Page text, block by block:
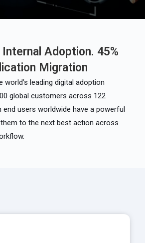
Adoption. 45%
Migration
world’s leading digital adoption
global customers across 122
end users worldwide have a powerful
to the next best action across